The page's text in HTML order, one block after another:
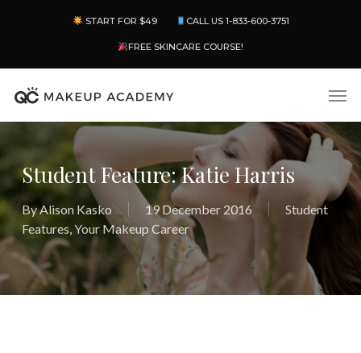
content
START FOR $49 CALL US 1-833-600-3751
FREE SKINCARE COURSE!
Student Feature: Katie Harris
ByAlison Kasko 19 December 2016
Student
Features,Your Makeup Career